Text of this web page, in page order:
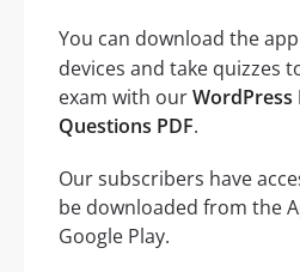
You can download the
devices and take quizzes
exam with our
Questions PDF.
Our subscribers have
be downloaded from the
Google Play.